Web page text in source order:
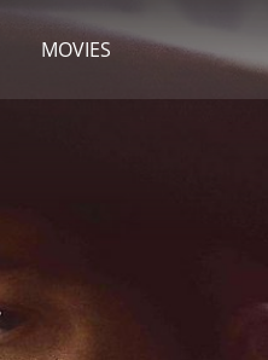
MOVIES